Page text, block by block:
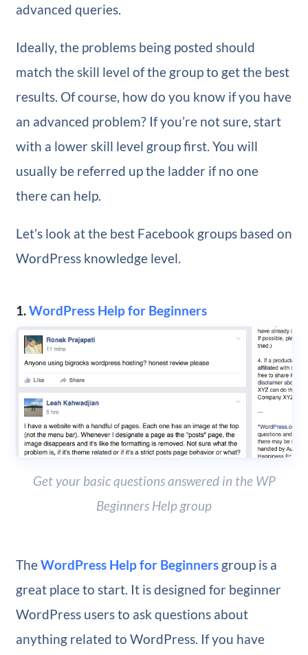
advanced queries.
Ideally, the problems being posted should
match the skill level of the group to get the best
results. Of course, how do you know if you have
an advanced problem? If you’re not sure, start
with a lower skill level group first. You will
usually be referred up the ladder if no one
there can help.
Let’s look at the best Facebook groups based on
WordPress knowledge level.
1.WordPress Help for Beginners
Get your basic questions answered in the WP
Beginners Help group
TheWordPress Help for Beginnersgroup is a
great place to start. It is designed for beginner
WordPress users to ask questions about
anything related to WordPress. If you have